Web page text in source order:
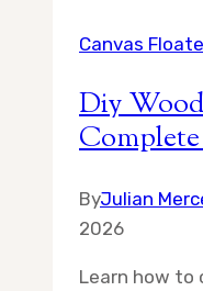
Canvas
Diy
ByJulian
2026
Learn how to